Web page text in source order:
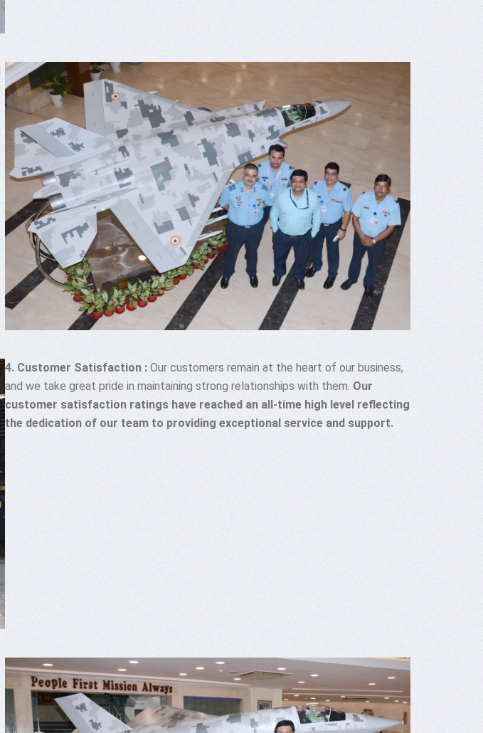
4. Customer Satisfaction : Our customers remain at the heart of our business,
and we take great pride in maintaining strong relationships with them. Our
customer satisfaction ratings have reached an all-time high level reflecting
the dedication of our team to providing exceptional service and support.